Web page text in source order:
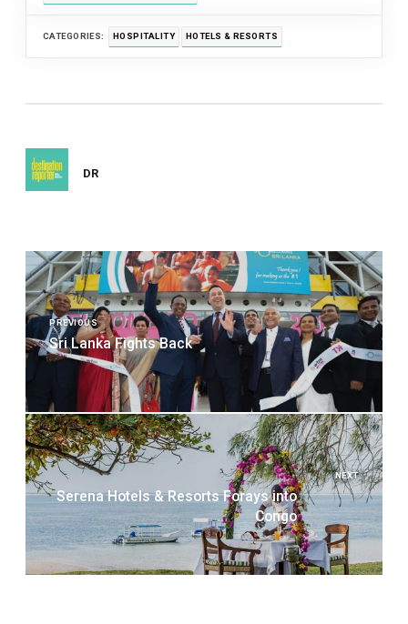
CATEGORIES: HOSPITALITY HOTELS & RESORTS
DR
Post
navigation
PREVIOUS
Sri Lanka Fights Back
NEXT
Serena Hotels & Resorts Forays into
Congo